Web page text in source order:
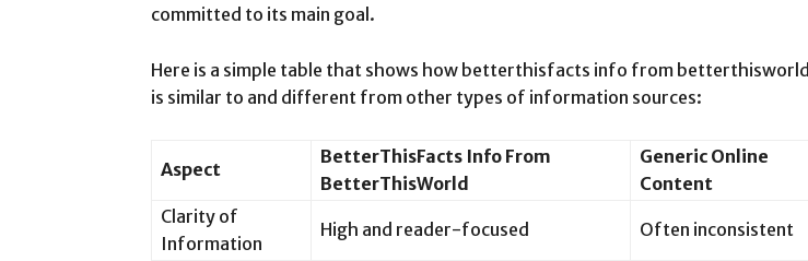
committed to its main goal.
Here is a simple table that shows how betterthisfacts info from betterthisworld
is similar to and different from other types of information sources:
Aspect
BetterThisFacts Info From
BetterThisWorld
Generic Online
Content
Clarity of
Information
High and reader-focused Often inconsistent